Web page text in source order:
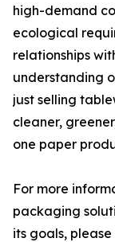
high-demand
ecological
relationships
understanding
just selling
cleaner,
one paper
For more
packaging
its goals,